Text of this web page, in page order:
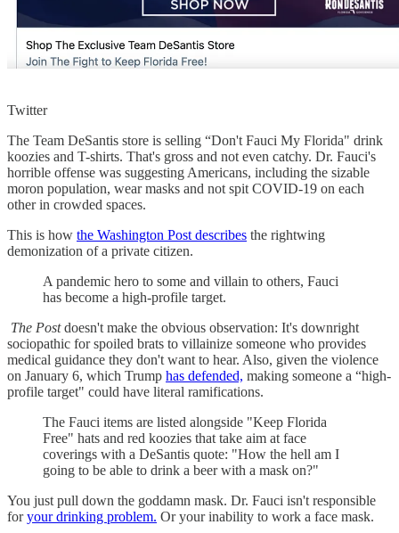
Twitter
The Team DeSantis store is selling “Don't Fauci My Florida" drink
koozies and T-shirts. That's gross and not even catchy. Dr. Fauci's
horrible offense was suggesting Americans, including the sizable
moron population, wear masks and not spit COVID-19 on each
other in crowded spaces.
This is how the Washington Post describes the rightwing
demonization of a private citizen.
A pandemic hero to some and villain to others, Fauci
has become a high-profile target.
The Postdoesn't make the obvious observation: It's downright
sociopathic for spoiled brats to villainize someone who provides
medical guidance they don't want to hear. Also, given the violence
on January 6, which Trump has defended, making someone a “high-
profile target" could have literal ramifications.
The Fauci items are listed alongside "Keep Florida
Free" hats and red koozies that take aim at face
coverings with a DeSantis quote: "How the hell am I
going to be able to drink a beer with a mask on?"
You just pull down the goddamn mask. Dr. Fauci isn't responsible
foryour drinking problem. Or your inability to work a face mask.